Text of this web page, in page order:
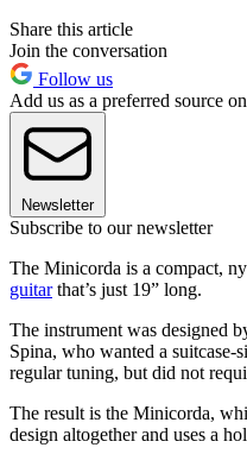
Share this article
Join the conversation
Follow us
Add us as a preferred source
Newsletter
Subscribe to our newsletter
The Minicorda is a compact,
guitarthat’s just 19” long.
The instrument was designed
Spina, who wanted a
regular tuning, but did not
The result is the Minicorda,
design altogether and uses a